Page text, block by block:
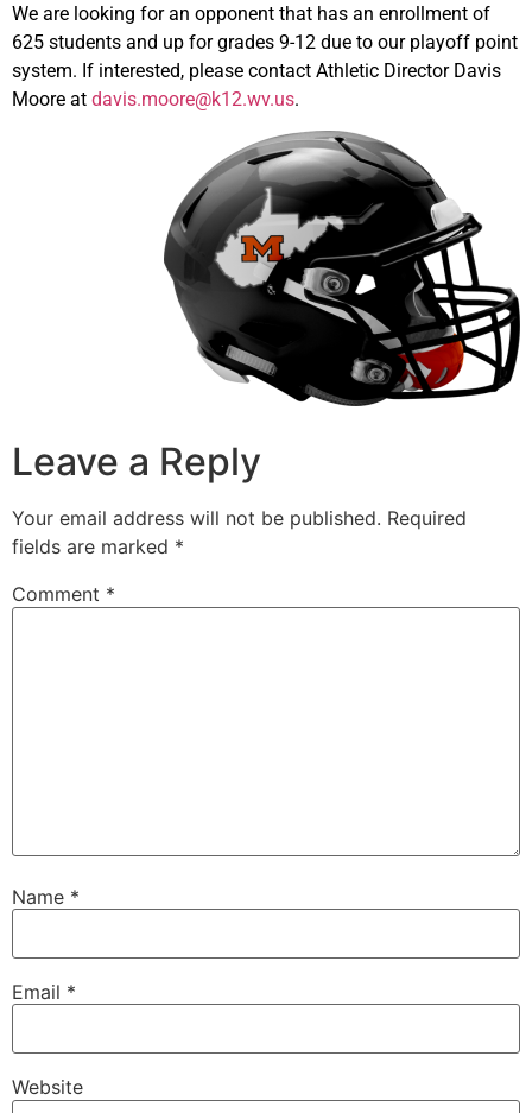
We are looking for an opponent that has an enrollment of
625 students and up for grades 9-12 due to our playoff point
system. If interested, please contact Athletic Director Davis
Moore at davis.moore@k12.wv.us.
Leave a Reply
Your email address will not be published. Required
fields are marked *
Comment *
Name *
Email *
Website